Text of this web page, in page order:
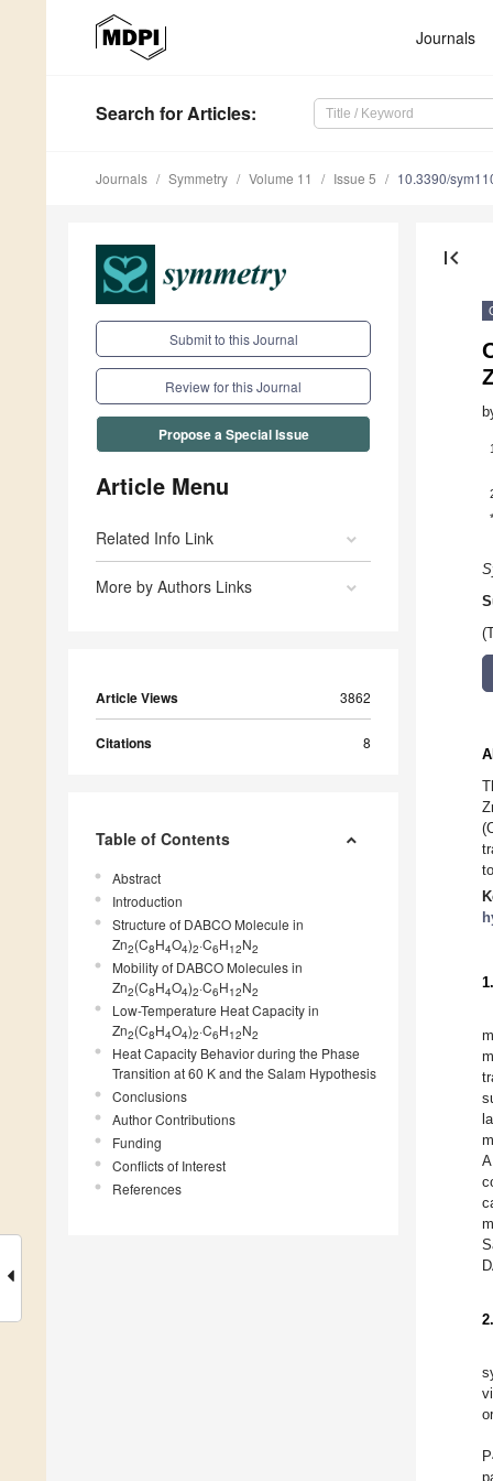
Journals
Search for Articles:
Journals Symmetry Volume 11 Issue 5 10.3390/
Submit to this Journal
Review for this Journal
Propose a Special Issue
Article Menu
Related Info Link
More by Authors Links
Article Views 3862
Citations 8
Table of Contents
Abstract
Introduction
Structure of DABCO Molecule in
Zn2(C8H4O4)2·C6H12N2
Mobility of DABCO Molecules in
Zn2(C8H4O4)2·C6H12N2
Low-Temperature Heat Capacity in
Zn2(C8H4O4)2·C6H12N2
Heat Capacity Behavior during the Phase
Transition at 60 K and the Salam Hypothesis
Conclusions
Author Contributions
Funding
Conflicts of Interest
References
first_page
1
*